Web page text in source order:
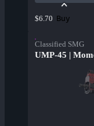
$6.70 Buy
Classified SMG
UMP-45 |